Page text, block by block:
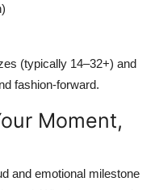
(typically 14–32+) and
fashion-forward.
Moment,
and emotional milestone